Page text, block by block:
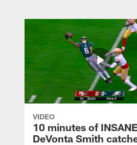
VIDEO
10 minutes of INSANE
DeVonta Smith